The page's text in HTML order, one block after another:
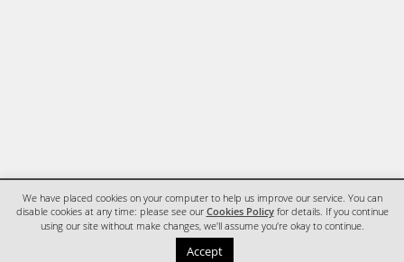
We have placed cookies on your computer to help us improve our service. You can
disable cookies at any time: please see our Cookies Policyfor details. If you continue
using our site without make changes, we'll assume you're okay to continue.
Accept